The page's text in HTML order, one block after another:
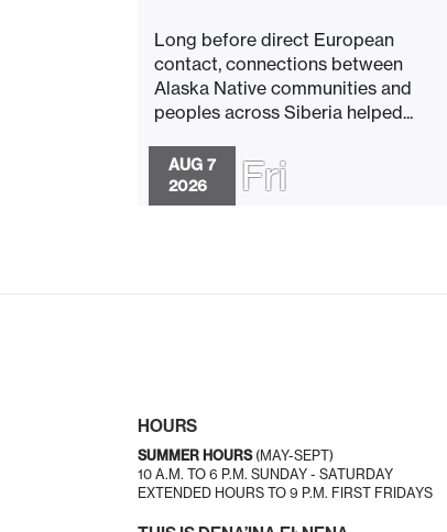
Long before direct European
contact, connections between
Alaska Native communities and
peoples across Siberia helped...
AUG 7
2026
Fri
HOURS
SUMMER HOURS (MAY-SEPT)
10 A.M. TO 6 P.M. SUNDAY - SATURDAY
EXTENDED HOURS TO 9 P.M. FIRST FRIDAYS